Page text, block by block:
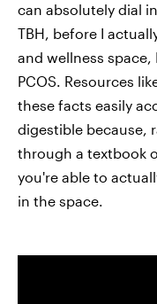
can absolutely dial
TBH, before I
and wellness
PCOS. Resources
these facts easily
digestible because,
through a textbook
you're able to
in the space.